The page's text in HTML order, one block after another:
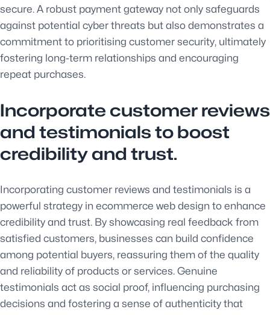
secure. A robust payment gateway not only safeguards
against potential cyber threats but also demonstrates a
commitment to prioritising customer security, ultimately
fostering long-term relationships and encouraging
repeat purchases.
Incorporate customer reviews
and testimonials to boost
credibility and trust.
Incorporating customer reviews and testimonials is a
powerful strategy in ecommerce web design to enhance
credibility and trust. By showcasing real feedback from
satisfied customers, businesses can build confidence
among potential buyers, reassuring them of the quality
and reliability of products or services. Genuine
testimonials act as social proof, influencing purchasing
decisions and fostering a sense of authenticity that